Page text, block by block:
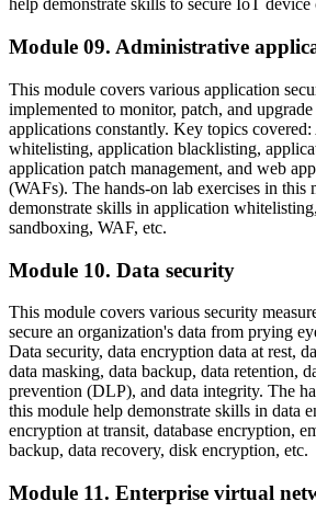
help demonstrate skills to secure IoT
Module 09. Administrative
This module covers various application
implemented to monitor, patch, and
applications constantly. Key topics
whitelisting, application blacklisting,
application patch management, and web
(WAFs). The hands-on lab exercises in this
demonstrate skills in application
sandboxing, WAF, etc.
Module 10. Data security
This module covers various security
secure an organization's data from prying
Data security, data encryption data at rest,
data masking, data backup, data retention,
prevention (DLP), and data integrity. The
this module help demonstrate skills in data
encryption at transit, database encryption,
backup, data recovery, disk encryption, etc.
Module 11. Enterprise virtual